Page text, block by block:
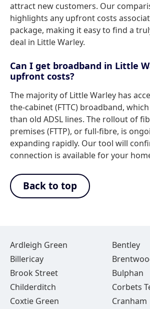
attract new customers. Our
highlights any upfront costs
package, making it easy to find a
deal in Little Warley.
Can I get broadband in Little
upfront costs?
The majority of Little Warley has
the-cabinet (FTTC) broadband,
than old ADSL lines. The rollout of
premises (FTTP), or full-fibre, is
expanding rapidly. Our tool will
connection is available for your
Back to top
Ardleigh Green
Bentley
Billericay
Brook Street
Bulphan
Childerditch
Corbets
Coxtie Green
Cranham